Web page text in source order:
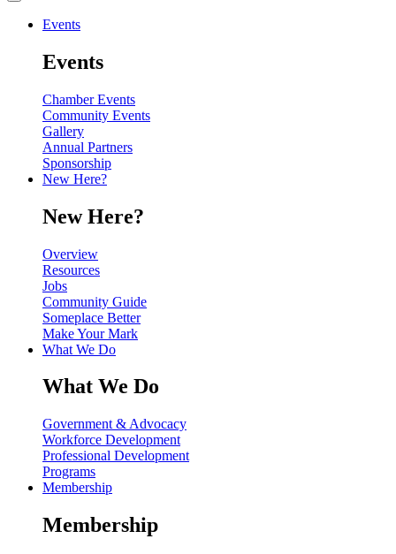
Events
Events
Chamber Events
Community Events
Gallery
Annual Partners
Sponsorship
New Here?
New Here?
Overview
Resources
Jobs
Community Guide
Someplace Better
Make Your Mark
What We Do
What We Do
Government & Advocacy
Workforce Development
Professional Development
Programs
Membership
Membership